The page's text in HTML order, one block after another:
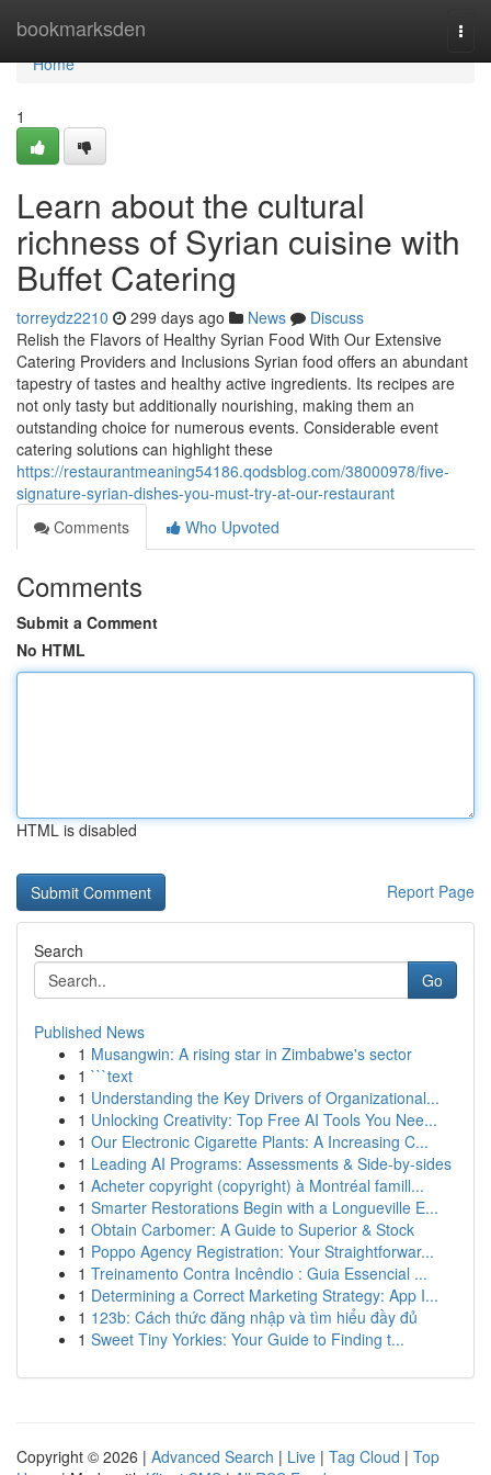
bookmarksden
Home
Home
1
Learn about the cultural
richness of Syrian cuisine with
Buffet Catering
torreydz2210 299 days ago News
Discuss
Relish the Flavors of Healthy Syrian Food With Our Extensive
Catering Providers and Inclusions Syrian food offers an abundant
tapestry of tastes and healthy active ingredients. Its recipes are
not only tasty but additionally nourishing, making them an
outstanding choice for numerous events. Considerable event
catering solutions can highlight these
https://restaurantmeaning54186.qodsblog.com/38000978/five-
signature-syrian-dishes-you-must-try-at-our-restaurant
Comments
Who Upvoted
Comments
Submit a Comment
No HTML
HTML is disabled
Report Page
Search
Go
Published News
1 Musangwin: A rising star in Zimbabwe's sector
1 ```text
1 Understanding the Key Drivers of Organizational...
1 Unlocking Creativity: Top Free AI Tools You Nee...
1 Our Electronic Cigarette Plants: A Increasing C...
1 Leading AI Programs: Assessments & Side-by-sides
1 Acheter copyright (copyright) à Montréal famill...
1 Smarter Restorations Begin with a Longueville E...
1 Obtain Carbomer: A Guide to Superior & Stock
1 Poppo Agency Registration: Your Straightforwar...
1 Treinamento Contra Incêndio : Guia Essencial ...
1 Determining a Correct Marketing Strategy: App I...
1 123b: Cách thức đăng nhập và tìm hiểu đầy đủ
1 Sweet Tiny Yorkies: Your Guide to Finding t...
Copyright © 2026 | Advanced Search | Live | Tag Cloud | Top